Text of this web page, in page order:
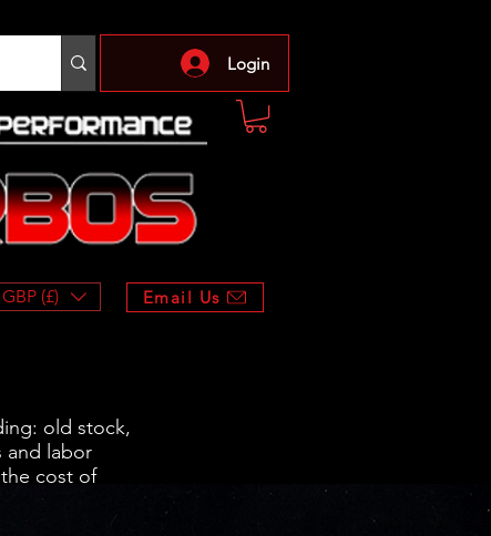
Login
GBP (£) Email Us
old stock,
and labor
cost of